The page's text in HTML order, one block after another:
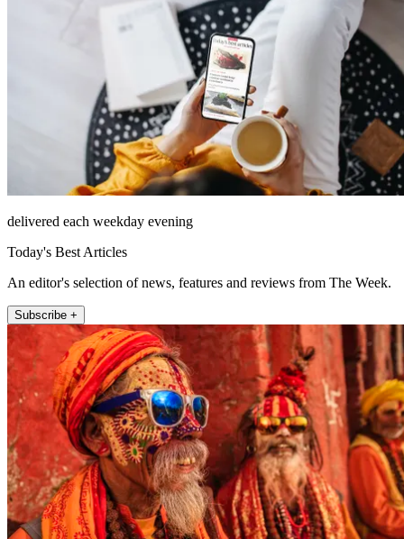
delivered each weekday evening
Today's Best Articles
An editor's selection of news, features and reviews from The Week.
Subscribe +